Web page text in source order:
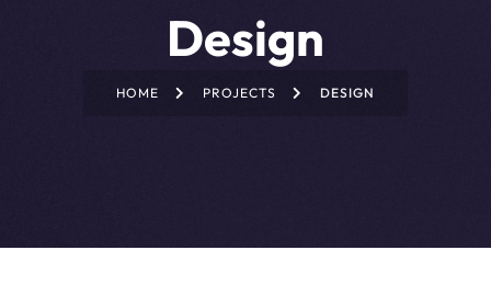
Design
HOME PROJECTS DESIGN